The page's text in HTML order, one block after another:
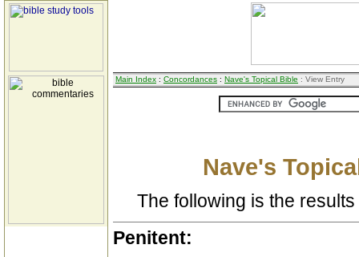
Main Index : Concordances : Nave's Topical Bible : View Entry
Nave's
The following is the
Penitent: